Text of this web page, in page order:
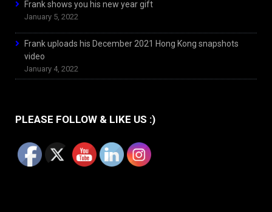
Frank shows you his new year gift
January 5, 2022
Frank uploads his December 2021 Hong Kong snapshots
video
January 4, 2022
PLEASE FOLLOW & LIKE US :)